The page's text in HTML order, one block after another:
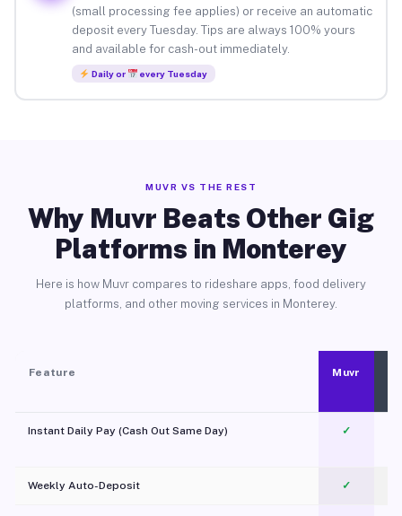
(small processing fee applies) or receive an automatic
deposit every Tuesday. Tips are always 100% yours
and available for cash-out immediately.
Daily or every Tuesday
MUVR VS THE REST
Why Muvr Beats Other Gig
Platforms in Monterey
Here is how Muvr compares to rideshare apps, food delivery
platforms, and other moving services in Monterey.
Feature Muvr
Instant Daily Pay (Cash Out Same Day) ✓
Weekly Auto-Deposit ✓